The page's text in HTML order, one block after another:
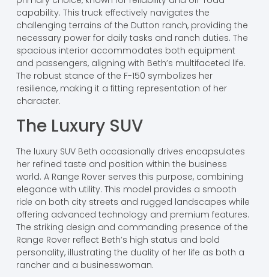
capability. This truck effectively navigates the
challenging terrains of the Dutton ranch, providing the
necessary power for daily tasks and ranch duties. The
spacious interior accommodates both equipment
and passengers, aligning with Beth’s multifaceted life.
The robust stance of the F-150 symbolizes her
resilience, making it a fitting representation of her
character.
The Luxury SUV
The luxury SUV Beth occasionally drives encapsulates
her refined taste and position within the business
world. A Range Rover serves this purpose, combining
elegance with utility. This model provides a smooth
ride on both city streets and rugged landscapes while
offering advanced technology and premium features.
The striking design and commanding presence of the
Range Rover reflect Beth’s high status and bold
personality, illustrating the duality of her life as both a
rancher and a businesswoman.